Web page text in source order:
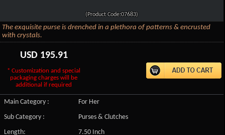
(Product Code:07683)
The exquisite purse is drenched in a plethora of patterns & encrusted
with crystals.
USD 195.91
* Customization and special
packaging charges will be
additional if required
Main Category :
For Her
Sub Category :
Purses & Clutches
Length:
7.50 Inch